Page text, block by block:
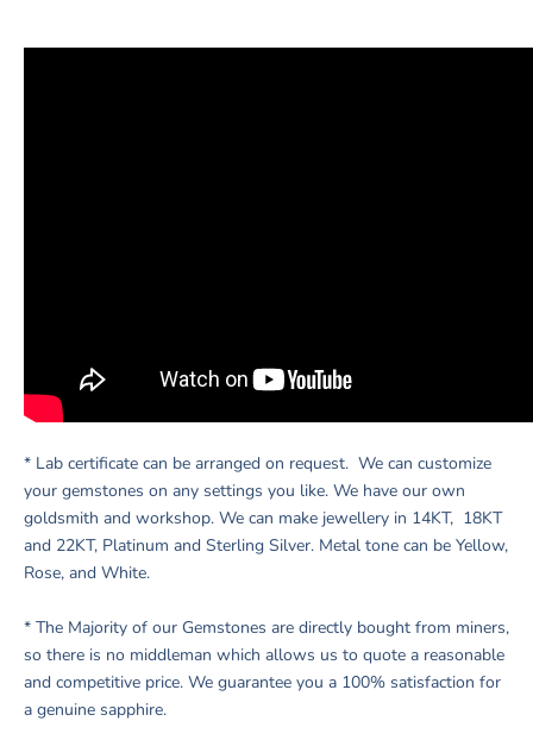
* Lab certificate can be arranged on request. We can customize
your gemstones on any settings you like. We have our own
goldsmith and workshop. We can make jewellery in 14KT, 18KT
and 22KT, Platinum and Sterling Silver. Metal tone can be Yellow,
Rose, and White.
* The Majority of our Gemstones are directly bought from miners,
so there is no middleman which allows us to quote a reasonable
and competitive price. We guarantee you a 100% satisfaction for
a genuine sapphire.